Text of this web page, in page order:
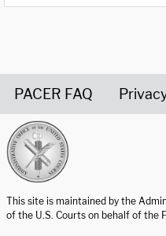
PACER FAQ
This site is maintained by the
of the U.S. Courts on behalf of the